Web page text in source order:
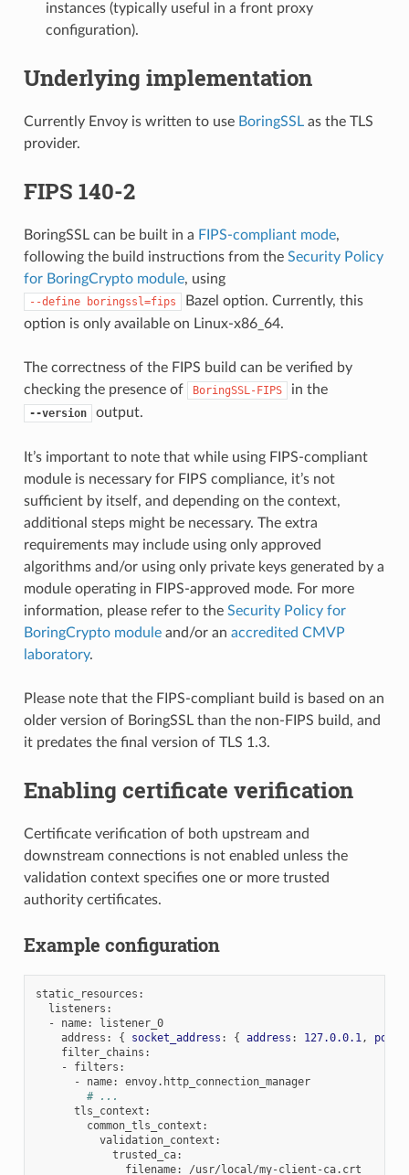
instances (typically useful in a front proxy
configuration).
Underlying implementation
Currently Envoy is written to use BoringSSLas the TLS
provider.
FIPS 140-2
BoringSSL can be built in a FIPS-compliant mode,
following the build instructions from the Security Policy
for BoringCrypto module, using
--define boringssl=fips
Bazel option. Currently, this
option is only available on Linux-x86_64.
The correctness of the FIPS build can be verified by
checking the presence of
BoringSSL-FIPS in the
--version output.
It’s important to note that while using FIPS-compliant
module is necessary for FIPS compliance, it’s not
sufficient by itself, and depending on the context,
additional steps might be necessary. The extra
requirements may include using only approved
algorithms and/or using only private keys generated by a
module operating in FIPS-approved mode. For more
information, please refer to the Security Policy for
BoringCrypto moduleand/or an accredited CMVP
laboratory.
Please note that the FIPS-compliant build is based on an
older version of BoringSSL than the non-FIPS build, and
it predates the final version of TLS 1.3.
Enabling certificate verification
Certificate verification of both upstream and
downstream connections is not enabled unless the
validation context specifies one or more trusted
authority certificates.
Example configuration
static_resources :
listeners :
-
name:
listener_0
address : { socket_address : { address : 127.0.0.1 ,
filter_chains :
-
filters :
-
name:
envoy.http_connection_manager
# ...
tls_context :
common_tls_context :
validation_context :
trusted_ca:
filename: /usr/local/my-client-ca.crt